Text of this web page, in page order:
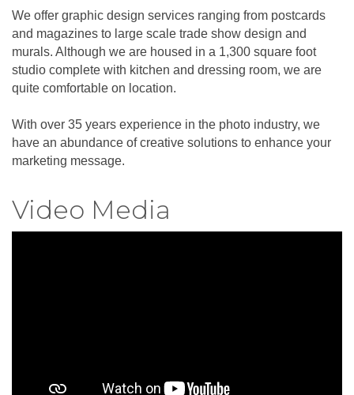
We offer graphic design services ranging from postcards
and magazines to large scale trade show design and
murals. Although we are housed in a 1,300 square foot
studio complete with kitchen and dressing room, we are
quite comfortable on location.
With over 35 years experience in the photo industry, we
have an abundance of creative solutions to enhance your
marketing message.
Video Media